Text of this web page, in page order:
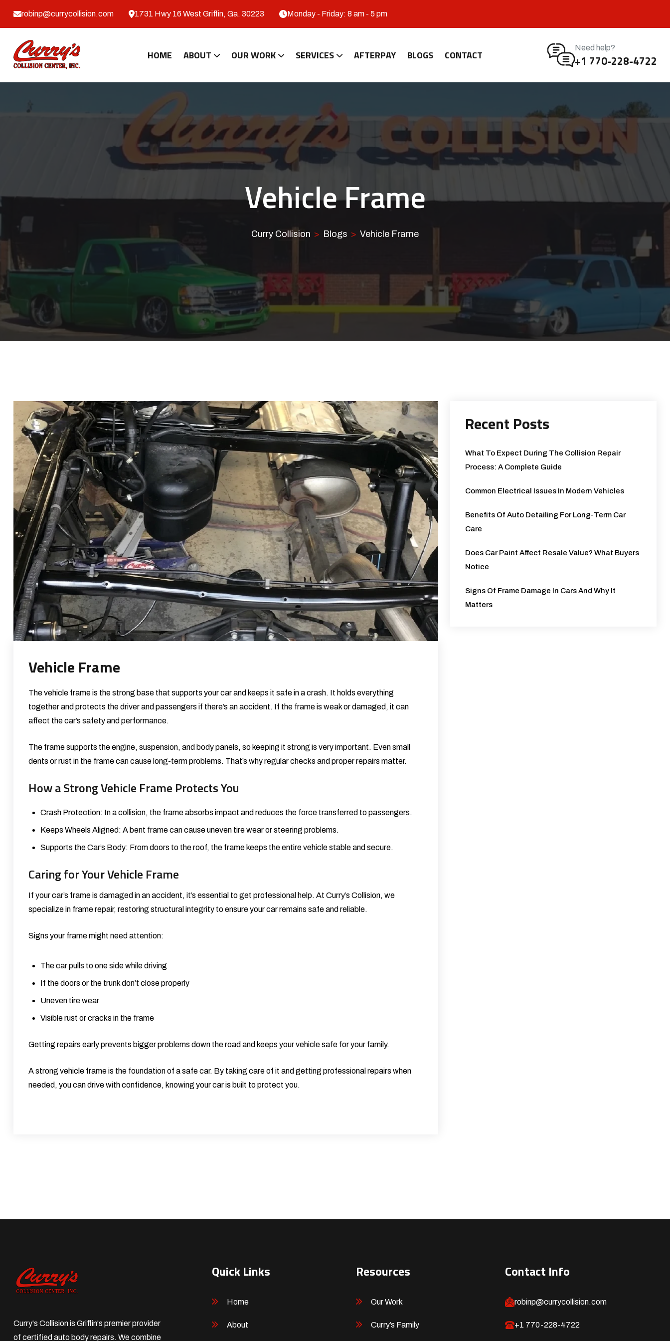
robinp@currycollision.com 1731 Hwy 16 West Griffin, Ga. 30223 Monday - Friday: 8 am - 5 pm
HOME ABOUT OUR WORK SERVICES AFTERPAY BLOGS CONTACT
Need help?
+1 770-228-4722
Vehicle Frame
Curry Collision Blogs Vehicle Frame
Vehicle Frame
The vehicle frame is the strong base that supports your car and keeps it safe in a crash. It holds everything
together and protects the driver and passengers if there’s an accident. If the frame is weak or damaged, it can
affect the car’s safety and performance.
The frame supports the engine, suspension, and body panels, so keeping it strong is very important. Even small
dents or rust in the frame can cause long-term problems. That’s why regular checks and proper repairs matter.
How a Strong Vehicle Frame Protects You
Crash Protection: In a collision, the frame absorbs impact and reduces the force transferred to passengers.
Keeps Wheels Aligned: A bent frame can cause uneven tire wear or steering problems.
Supports the Car’s Body: From doors to the roof, the frame keeps the entire vehicle stable and secure.
Caring for Your Vehicle Frame
If your car’s frame is damaged in an accident, it’s essential to get professional help. At Curry’s Collision, we
specialize in frame repair, restoring structural integrity to ensure your car remains safe and reliable.
Signs your frame might need attention:
The car pulls to one side while driving
If the doors or the trunk don’t close properly
Uneven tire wear
Visible rust or cracks in the frame
Getting repairs early prevents bigger problems down the road and keeps your vehicle safe for your family.
A strong vehicle frame is the foundation of a safe car. By taking care of it and getting professional repairs when
needed, you can drive with confidence, knowing your car is built to protect you.
Recent Posts
What To Expect During The Collision Repair
Process: A Complete Guide
Common Electrical Issues In Modern Vehicles
Benefits Of Auto Detailing For Long-Term Car
Care
Does Car Paint Affect Resale Value? What Buyers
Notice
Signs Of Frame Damage In Cars And Why It
Matters
Curry's Collision is Griffin's premier provider
of certified auto body repairs. We combine
Quick Links
Home
About
Resources
Our Work
Curry’s Family
Contact Info
robinp@currycollision.com
+1 770-228-4722